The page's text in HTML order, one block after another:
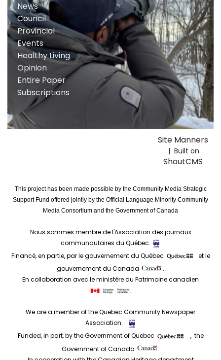
News
Council
Provincial
Events
Healthy Living
Opinion
Entire Paper
Subscriptions
Site Manners
| Built on
ShoutCMS
This project has been made possible by the Community Media Strategic
Support Fund offered jointly by the Official Language Minority Community
Media Consortium and the Government of Canada
Nous sommes membre de l'Association des journaux
communautaires du Québec.
Financé, en partie, par le gouvernement du Québec
et le
gouvernement du Canada
.
En collaboration avec le ministère du Patrimoine canadien
.
We are a member of the Quebec Community Newspaper
Association.
Funded, in part, by the Government of Quebec
, the
Government of Canada
.